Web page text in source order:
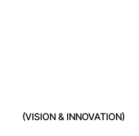
(VISION & INNOVATION)